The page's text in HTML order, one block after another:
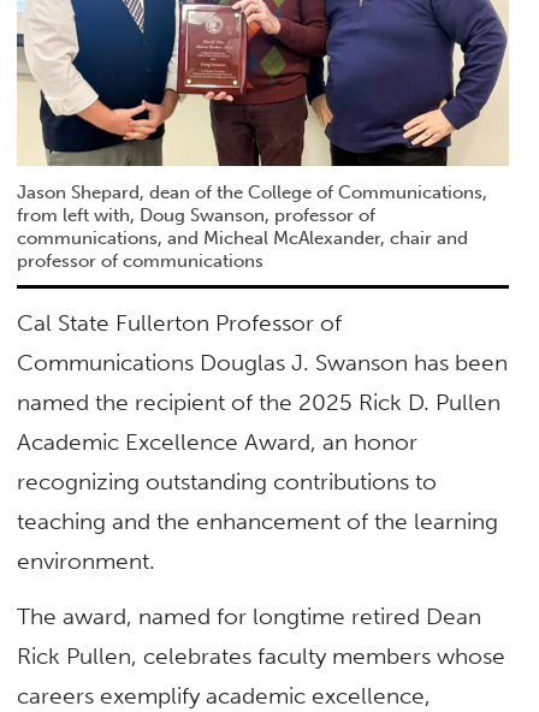
Jason Shepard, dean of the College of Communications,
from left with, Doug Swanson, professor of
communications, and Micheal McAlexander, chair and
professor of communications
Cal State Fullerton Professor of
Communications Douglas J. Swanson has been
named the recipient of the 2025 Rick D. Pullen
Academic Excellence Award, an honor
recognizing outstanding contributions to
teaching and the enhancement of the learning
environment.
The award, named for longtime retired Dean
Rick Pullen, celebrates faculty members whose
careers exemplify academic excellence,